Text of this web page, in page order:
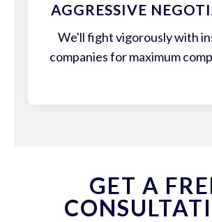
AGGRESSIVE
We'll fight vigorously with
companies for maximum
GET A